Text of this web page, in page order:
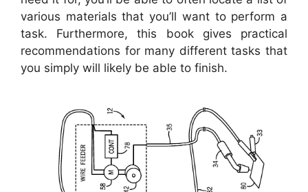
various materials that you’ll want to perform a
task. Furthermore, this book gives practical
recommendations for many different tasks that
you simply will likely be able to finish.